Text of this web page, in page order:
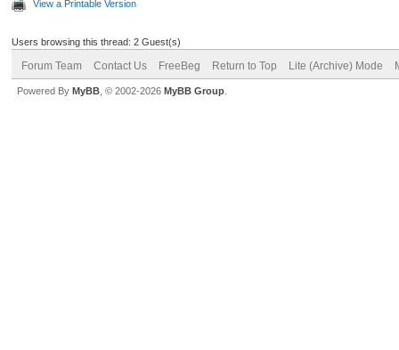
View a Printable Version
Users browsing this thread: 2 Guest(s)
Forum Team Contact Us FreeBeg Return to Top Lite (Archive) Mode
Powered By MyBB , © 2002-2026 MyBB Group